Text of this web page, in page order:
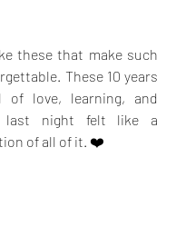
these that make such
These 10 years
of love, learning, and
last night felt like a
of all of it. ❤️